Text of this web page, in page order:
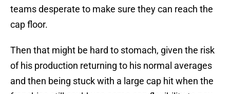
teams desperate to make sure they can reach the
cap floor.
Then that might be hard to stomach, given the risk
of his production returning to his normal averages
and then being stuck with a large cap hit when the